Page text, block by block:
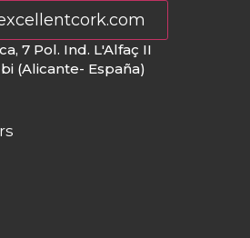
7 Pol. Ind. L'Alfaç II
(Alicante- España)